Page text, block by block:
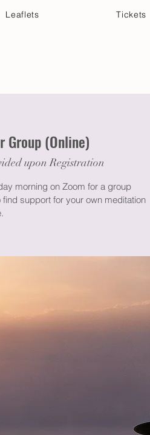
Leaflets Tickets
Group (Online)
upon Registration
morning on Zoom for a group
support for your own meditation